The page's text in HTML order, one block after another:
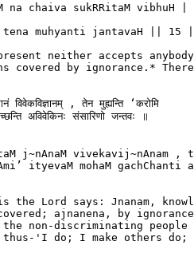
chaiva sukRRitaM vibhuH |
tena muhyanti jantavaH ||
neither accepts
covered by ignorance.*
, तेन मुह्यन्ति ‘करोमि
अविवेकिनः संसारिणो जन्तवः ॥
j~nAnaM vivekavij~nAnam ,
ityevaM mohaM gachChanti
Lord says: Jnanam,
ajnanena, by
non-discriminating
thus-'I do; I make others